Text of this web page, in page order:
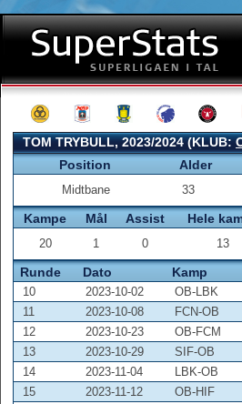
TOM TRYBULL, 2023/2024 (KLUB:
Position
Alder
Midtbane 33
Kampe Mål Assist Hele
20 1 0 13
Runde Dato Kamp
10 2023-10-02 OB-LBK
11
2023-10-08 FCN-OB
12
2023-10-23 OB-FCM
13
2023-10-29 SIF-OB
14
2023-11-04 LBK-OB
15
2023-11-12 OB-HIF